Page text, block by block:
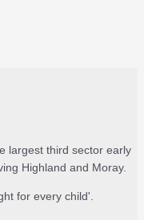
largest third sector early
Highland and Moray.
for every child'.